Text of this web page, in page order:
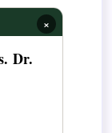
×
Dr.